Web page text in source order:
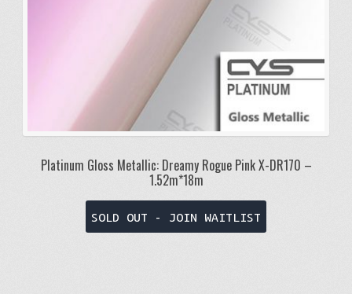
Platinum Gloss Metallic: Dreamy Rogue Pink X-DR170 –
1.52m*18m
SOLD OUT - JOIN WAITLIST